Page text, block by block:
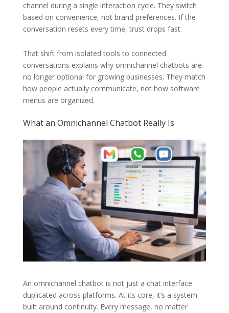
channel during a single interaction cycle. They switch
based on convenience, not brand preferences. If the
conversation resets every time, trust drops fast.
That shift from isolated tools to connected
conversations explains why omnichannel chatbots are
no longer optional for growing businesses. They match
how people actually communicate, not how software
menus are organized.
What an Omnichannel Chatbot Really Is
An omnichannel chatbot is not just a chat interface
duplicated across platforms. At its core, it’s a system
built around continuity. Every message, no matter